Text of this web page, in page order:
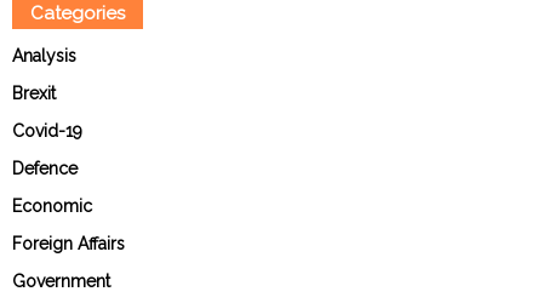
Categories
Analysis
Brexit
Covid-19
Defence
Economic
Foreign Affairs
Government